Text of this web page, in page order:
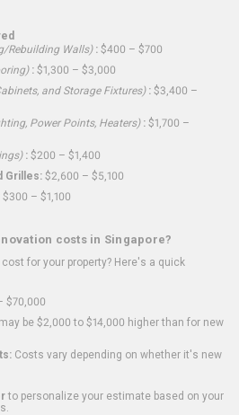
Rebuilding Walls): $400 – $700
: $1,300 – $3,000
and Storage Fixtures): $3,400 –
Power Points, Heaters): $1,700 –
: $200 – $1,400
Grilles: $2,600 – $5,100
$300 – $1,100
costs in Singapore?
for your property? Here's a quick
$70,000
be $2,000 to $14,000 higher than for new
Costs vary depending on whether it's new
to personalize your estimate based on your